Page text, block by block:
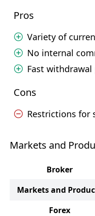
Pros
Variety of
No internal
Fast withdrawal
Cons
Restrictions for
Markets and
Broker
Markets and
Forex